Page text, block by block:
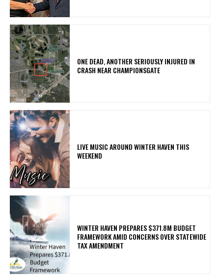
ONE DEAD, ANOTHER SERIOUSLY INJURED IN
CRASH NEAR CHAMPIONSGATE
LIVE MUSIC AROUND WINTER HAVEN THIS
WEEKEND
WINTER HAVEN PREPARES $371.8M BUDGET
FRAMEWORK AMID CONCERNS OVER STATEWIDE
TAX AMENDMENT